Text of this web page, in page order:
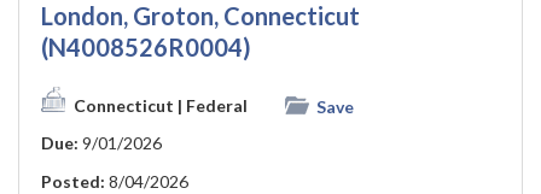
London, Groton, Connecticut
(N4008526R0004)
Connecticut | Federal
Save
Due: 9/01/2026
Posted: 8/04/2026